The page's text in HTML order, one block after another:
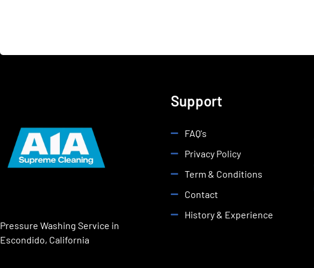
Pressure Washing Service in
Escondido, California
Support
FAQ's
Privacy Policy
Term & Conditions
Contact
History & Experience